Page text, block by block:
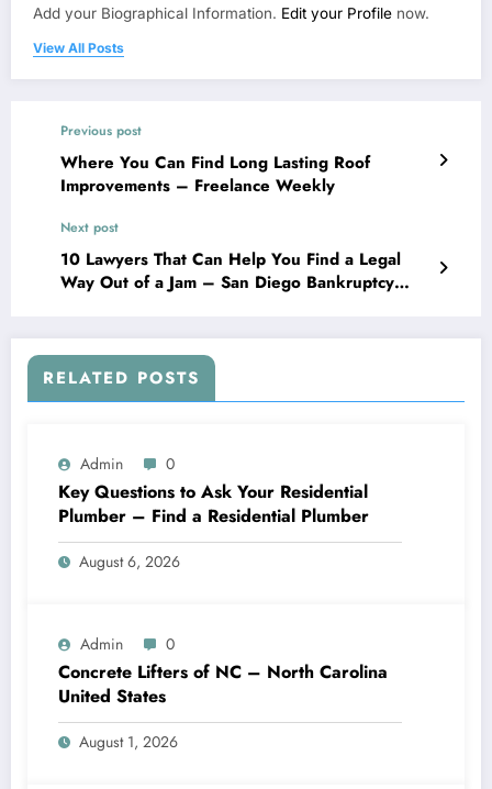
Add your Biographical Information. Edit your Profile now.
View All Posts
Previous post
Where You Can Find Long Lasting Roof
Improvements – Freelance Weekly
Next post
10 Lawyers That Can Help You Find a Legal
Way Out of a Jam – San Diego Bankruptcy
RELATED POSTS
Admin 0
Key Questions to Ask Your Residential
Plumber – Find a Residential Plumber
August 6, 2026
Admin 0
Concrete Lifters of NC – North Carolina
United States
August 1, 2026